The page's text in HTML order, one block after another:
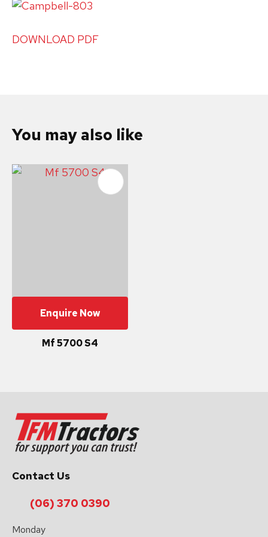
DOWNLOAD PDF
You may also like
Enquire Now
Mf 5700 S4
Contact Us
(06) 370 0390
Monday